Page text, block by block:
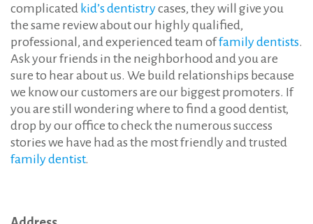
complicated kid’s dentistrycases, they will give you
the same review about our highly qualified,
professional, and experienced team offamily dentists.
Ask your friends in the neighborhood and you are
sure to hear about us. We build relationships because
we know our customers are our biggest promoters. If
you are still wondering where to find a good dentist,
drop by our office to check the numerous success
stories we have had as the most friendly and trusted
family dentist.